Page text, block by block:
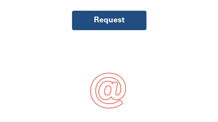
Request